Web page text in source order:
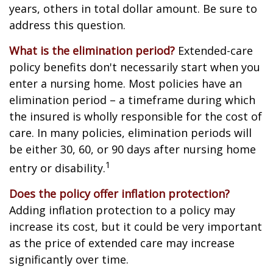
years, others in total dollar amount. Be sure to
address this question.
What is the elimination period? Extended-care
policy benefits don't necessarily start when you
enter a nursing home. Most policies have an
elimination period – a timeframe during which
the insured is wholly responsible for the cost of
care. In many policies, elimination periods will
be either 30, 60, or 90 days after nursing home
entry or disability.1
Does the policy offer inflation protection?
Adding inflation protection to a policy may
increase its cost, but it could be very important
as the price of extended care may increase
significantly over time.